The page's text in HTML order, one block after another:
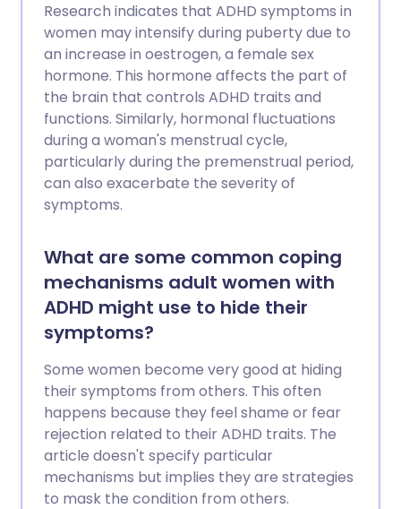
Research indicates that ADHD symptoms in
women may intensify during puberty due to
an increase in oestrogen, a female sex
hormone. This hormone affects the part of
the brain that controls ADHD traits and
functions. Similarly, hormonal fluctuations
during a woman's menstrual cycle,
particularly during the premenstrual period,
can also exacerbate the severity of
symptoms.
What are some common coping
mechanisms adult women with
ADHD might use to hide their
symptoms?
Some women become very good at hiding
their symptoms from others. This often
happens because they feel shame or fear
rejection related to their ADHD traits. The
article doesn't specify particular
mechanisms but implies they are strategies
to mask the condition from others.